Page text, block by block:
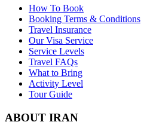
How To Book
Booking Terms & Conditions
Travel Insurance
Our Visa Service
Service Levels
Travel FAQs
What to Bring
Activity Level
Tour Guide
ABOUT IRAN